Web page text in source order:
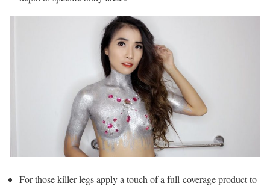
For those killer legs apply a touch of a full-coverage product to